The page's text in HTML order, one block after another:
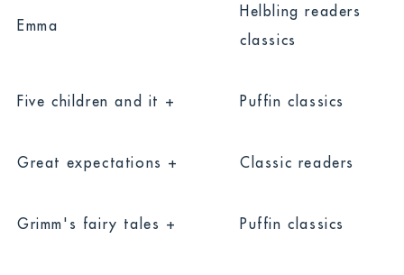
Emma
Helbling readers
classics
Five children and it + Puffin classics
Great expectations + Classic readers
Grimm's fairy tales + Puffin classics